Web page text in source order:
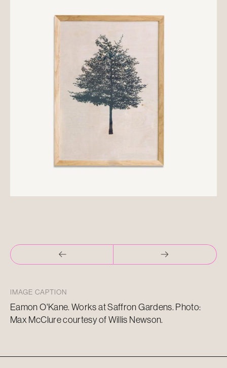
IMAGE CAPTION
Eamon O'Kane. Works at Saffron Gardens. Photo:
Max McClure courtesy of Willis Newson.